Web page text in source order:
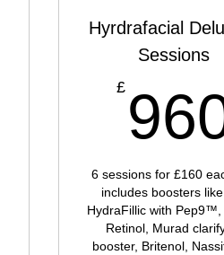
Hyrdrafacial
Sessions
£
6 sessions for £160
includes boosters
HydraFillic with Pep9™,
Retinol, Murad
booster, Britenol,